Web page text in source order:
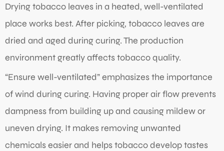
Drying tobacco leaves in a heated, well-ventilated
place works best. After picking, tobacco leaves are
dried and aged during curing. The production
environment greatly affects tobacco quality.
“Ensure well-ventilated” emphasizes the importance
of wind during curing. Having proper air flow prevents
dampness from building up and causing mildew or
uneven drying. It makes removing unwanted
chemicals easier and helps tobacco develop tastes